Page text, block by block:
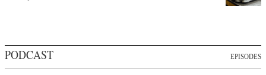
PODCAST EPISODES